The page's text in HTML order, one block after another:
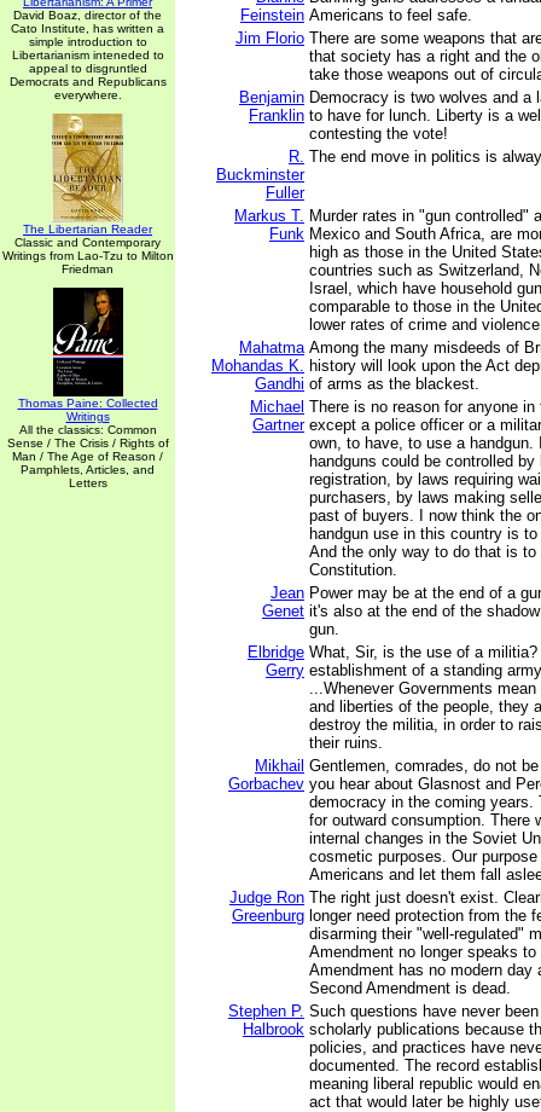
David Boaz, director of the
Cato Institute, has written a
simple introduction to
Libertarianism inteneded to
appeal to disgruntled
Democrats and Republicans
everywhere.
The Libertarian Reader
Classic and Contemporary
Writings from Lao-Tzu to Milton
Friedman
Thomas Paine: Collected
Writings
All the classics: Common
Sense / The Crisis / Rights of
Man / The Age of Reason /
Pamphlets, Articles, and
Letters
Feinstein Americans to feel safe.
Jim Florio There are some weapons that
that society has a right and the
take those weapons out of
Benjamin
Franklin
Democracy is two wolves and a
to have for lunch. Liberty is a
contesting the vote!
R.
Buckminster
Fuller
The end move in politics is
Markus T.
Funk
Murder rates in "gun controlled"
Mexico and South Africa, are
high as those in the United
countries such as Switzerland,
Israel, which have household
comparable to those in the
lower rates of crime and
Mahatma
Mohandas K.
Gandhi
Among the many misdeeds of
history will look upon the Act
of arms as the blackest.
Michael
Gartner
There is no reason for anyone
except a police officer or a
own, to have, to use a handgun.
handguns could be controlled by
registration, by laws requiring
purchasers, by laws making
past of buyers. I now think the
handgun use in this country is
And the only way to do that is to
Constitution.
Jean
Genet
Power may be at the end of a
it's also at the end of the
gun.
Elbridge
Gerry
What, Sir, is the use of a
establishment of a standing
...Whenever Governments
and liberties of the people, they
destroy the militia, in order to
their ruins.
Mikhail
Gorbachev
Gentlemen, comrades, do not
you hear about Glasnost and
democracy in the coming years.
for outward consumption. There
internal changes in the Soviet
cosmetic purposes. Our
Americans and let them fall
Judge Ron
Greenburg
The right just doesn't exist.
longer need protection from the
disarming their "well-regulated"
Amendment no longer speaks
Amendment has no modern day
Second Amendment is dead.
Stephen P.
Halbrook
Such questions have never
scholarly publications because
policies, and practices have
documented. The record
meaning liberal republic would
act that would later be highly